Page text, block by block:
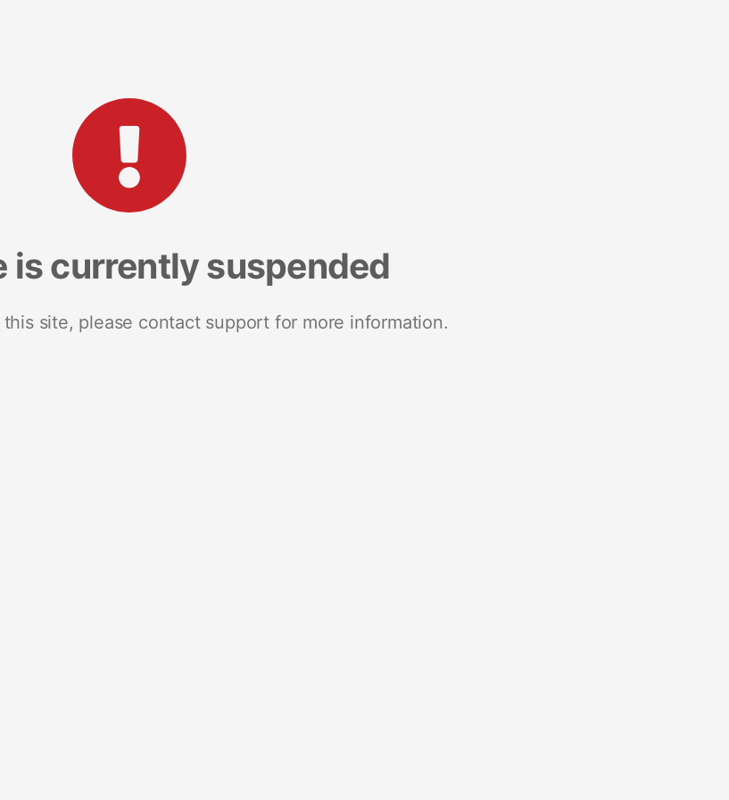
is currently suspended
site, please contact support for more information.